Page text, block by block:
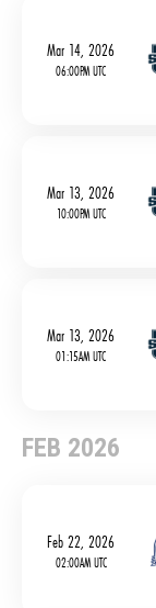
Mar 14, 2026
06:00PM UTC
Mar 13, 2026
10:00PM UTC
Mar 13, 2026
01:15AM UTC
FEB 2026
Feb 22, 2026
02:00AM UTC